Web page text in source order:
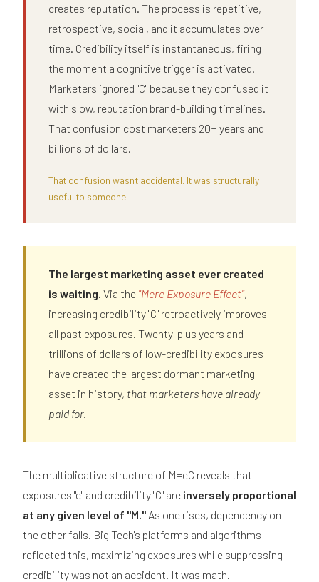
creates reputation. The process is repetitive,
retrospective, social, and it accumulates over
time. Credibility itself is instantaneous, firing
the moment a cognitive trigger is activated.
Marketers ignored "C" because they confused it
with slow, reputation brand-building timelines.
That confusion cost marketers 20+ years and
billions of dollars.
That confusion wasn't accidental. It was structurally
useful to someone.
The largest marketing asset ever created
is waiting. Via the "Mere Exposure Effect",
increasing credibility "C" retroactively improves
all past exposures. Twenty-plus years and
trillions of dollars of low-credibility exposures
have created the largest dormant marketing
asset in history, that marketers have already
paid for.
The multiplicative structure of M=eC reveals that
exposures "e" and credibility "C" are inversely proportional
at any given level of "M." As one rises, dependency on
the other falls. Big Tech's platforms and algorithms
reflected this, maximizing exposures while suppressing
credibility was not an accident. It was math.